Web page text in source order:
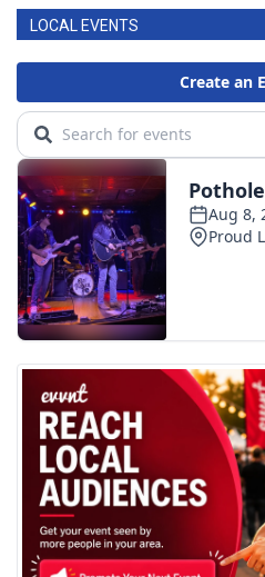
LOCAL EVENTS